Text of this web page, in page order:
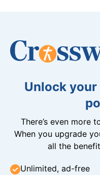
Unlock
There’s even more
When you upgrade
all the
Unlimited, ad-free